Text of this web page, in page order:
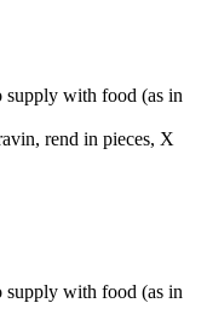
supply with food (as in
rend in pieces, X
supply with food (as in